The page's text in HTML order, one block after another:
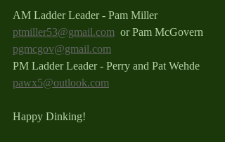
AM Ladder Leader - Pam Miller
ptmiller53@gmail.com
  or Pam McGovern
pgmcgov@gmail.com
PM Ladder Leader - Perry and Pat Wehde
pawx5@outlook.com
Happy Dinking!